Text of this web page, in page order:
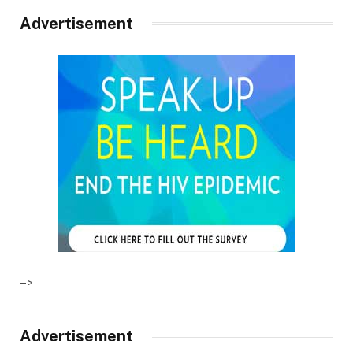
Advertisement
–>
Advertisement